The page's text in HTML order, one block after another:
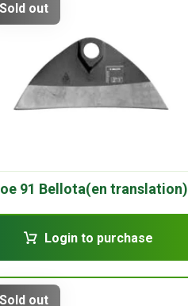
91 Bellota(en translation)
Sold out
Login to purchase
Sold out